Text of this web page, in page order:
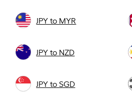
JPY to MYR
JPY to NZD
JPY to SGD